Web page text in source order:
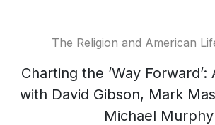
The Religion and American
Charting the ’Way
with David Gibson, Mark
Michael Murphy